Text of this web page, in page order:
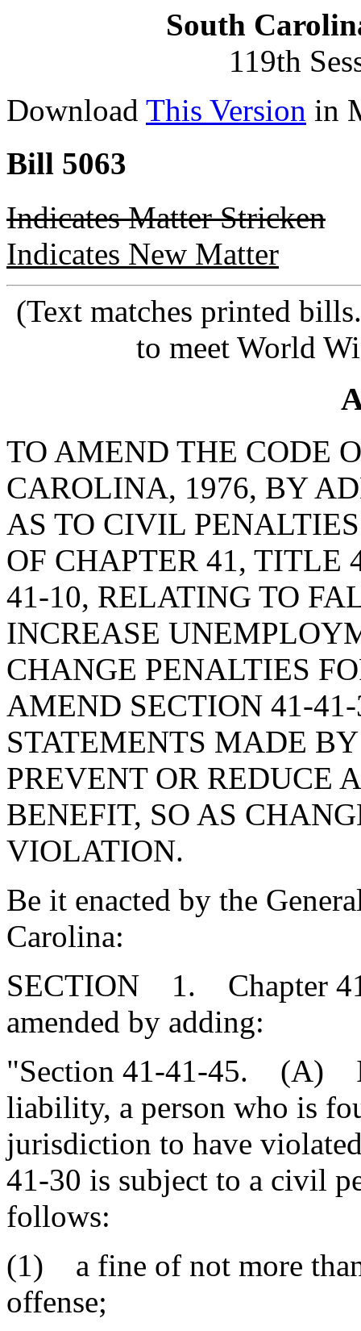
South
119th
Download This Version in
Bill 5063
Indicates Matter Stricken
Indicates New Matter
(Text matches printed
to meet World
TO AMEND THE CODE
CAROLINA, 1976, BY
AS TO CIVIL
OF CHAPTER 41, TITLE
41-10, RELATING TO
INCREASE
CHANGE PENALTIES
AMEND SECTION 41-
STATEMENTS MADE
PREVENT OR REDUCE
BENEFIT, SO AS
VIOLATION.
Be it enacted by the
Carolina:
SECTION 1. Chapter
amended by adding:
"Section 41-41-45. (A)
liability, a person who is
jurisdiction to have
41-30 is subject to a civil
follows:
(1) a fine of not more
offense;